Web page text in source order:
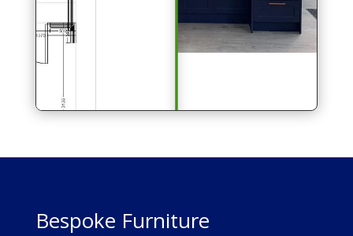
Bespoke Furniture